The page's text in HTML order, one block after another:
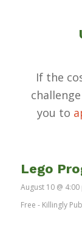
If the
you to
Lego
August 10 @ 4:00
Free - Killingly